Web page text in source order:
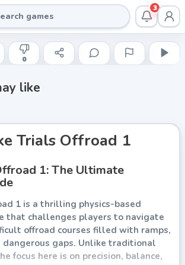
3
Trials Offroad 1
Play now
0
like
Trials Offroad 1
1: The Ultimate
1 is a thrilling physics-based
that challenges players to navigate
offroad courses filled with ramps,
dangerous gaps. Unlike traditional
focus here is on precision, balance,